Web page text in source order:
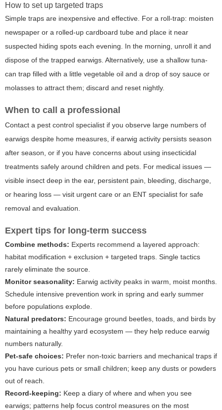
How to set up targeted traps
Simple traps are inexpensive and effective. For a roll-trap: moisten
newspaper or a rolled-up cardboard tube and place it near
suspected hiding spots each evening. In the morning, unroll it and
dispose of the trapped earwigs. Alternatively, use a shallow tuna-
can trap filled with a little vegetable oil and a drop of soy sauce or
molasses to attract them; discard and reset nightly.
When to call a professional
Contact a pest control specialist if you observe large numbers of
earwigs despite home measures, if earwig activity persists season
after season, or if you have concerns about using insecticidal
treatments safely around children and pets. For medical issues —
visible insect deep in the ear, persistent pain, bleeding, discharge,
or hearing loss — visit urgent care or an ENT specialist for safe
removal and evaluation.
Expert tips for long-term success
Combine methods: Experts recommend a layered approach:
habitat modification + exclusion + targeted traps. Single tactics
rarely eliminate the source.
Monitor seasonality: Earwig activity peaks in warm, moist months.
Schedule intensive prevention work in spring and early summer
before populations explode.
Natural predators: Encourage ground beetles, toads, and birds by
maintaining a healthy yard ecosystem — they help reduce earwig
numbers naturally.
Pet-safe choices: Prefer non-toxic barriers and mechanical traps if
you have curious pets or small children; keep any dusts or powders
out of reach.
Record-keeping: Keep a diary of where and when you see
earwigs; patterns help focus control measures on the most